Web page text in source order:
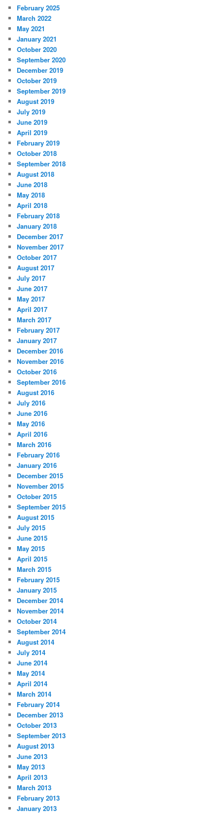
February 2025
March 2022
May 2021
January 2021
October 2020
September 2020
December 2019
October 2019
September 2019
August 2019
July 2019
June 2019
April 2019
February 2019
October 2018
September 2018
August 2018
June 2018
May 2018
April 2018
February 2018
January 2018
December 2017
November 2017
October 2017
August 2017
July 2017
June 2017
May 2017
April 2017
March 2017
February 2017
January 2017
December 2016
November 2016
October 2016
September 2016
August 2016
July 2016
June 2016
May 2016
April 2016
March 2016
February 2016
January 2016
December 2015
November 2015
October 2015
September 2015
August 2015
July 2015
June 2015
May 2015
April 2015
March 2015
February 2015
January 2015
December 2014
November 2014
October 2014
September 2014
August 2014
July 2014
June 2014
May 2014
April 2014
March 2014
February 2014
December 2013
October 2013
September 2013
August 2013
June 2013
May 2013
April 2013
March 2013
February 2013
January 2013